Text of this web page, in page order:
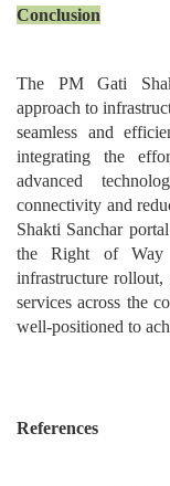
Conclusion
The PM Gati
approach to
seamless and
integrating the
advanced
connectivity and
Shakti Sanchar
the Right of Way
infrastructure
services across the
well-positioned to
References